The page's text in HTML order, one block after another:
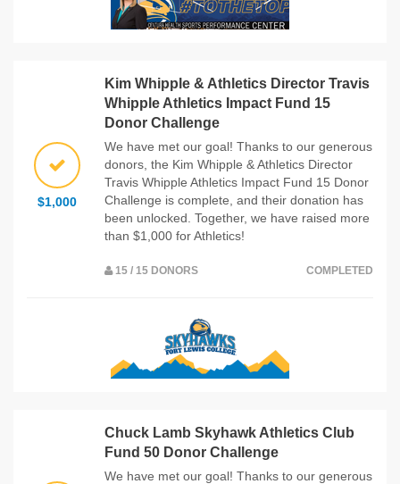
$1,000
Kim Whipple & Athletics Director Travis
Whipple Athletics Impact Fund 15
Donor Challenge
We have met our goal! Thanks to our generous
donors, the Kim Whipple & Athletics Director
Travis Whipple Athletics Impact Fund 15 Donor
Challenge is complete, and their donation has
been unlocked. Together, we have raised more
than $1,000 for Athletics!
15 / 15 DONORS COMPLETED
Chuck Lamb Skyhawk Athletics Club
Fund 50 Donor Challenge
We have met our goal! Thanks to our generous